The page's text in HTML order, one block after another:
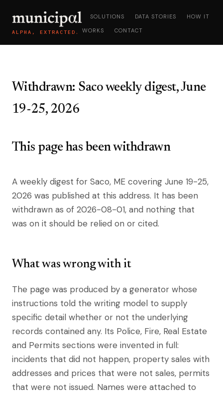
ALPHA, EXTRACTED.
SOLUTIONS DATA STORIES
HOW IT
WORKS
CONTACT
Withdrawn: Saco weekly digest, June
19-25, 2026
This page has been withdrawn
A weekly digest for Saco, ME covering June 19-25,
2026 was published at this address. It has been
withdrawn as of 2026-08-01, and nothing that
was on it should be relied on or cited.
What was wrong with it
The page was produced by a generator whose
instructions told the writing model to supply
specific detail whether or not the underlying
records contained any. Its Police, Fire, Real Estate
and Permits sections were invented in full:
incidents that did not happen, property sales with
addresses and prices that were not sales, permits
that were not issued. Names were attached to